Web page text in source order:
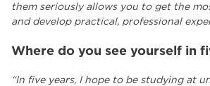
them seriously allows you to get the
and develop practical, professional
Where do you see yourself in
“In five years, I hope to be studying at